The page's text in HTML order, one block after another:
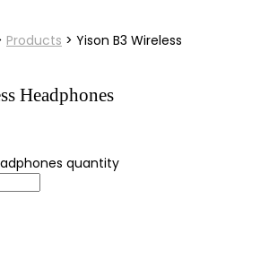
Products > Yison B3 Wireless
Headphones
quantity